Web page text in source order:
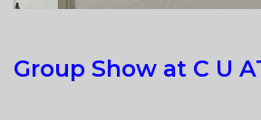
Group Show at C U